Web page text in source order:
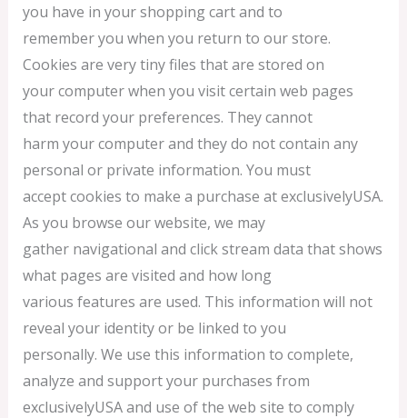
you have in your shopping cart and to
remember you when you return to our store.
Cookies are very tiny files that are stored on
your computer when you visit certain web pages
that record your preferences. They cannot
harm your computer and they do not contain any
personal or private information. You must
accept cookies to make a purchase at exclusivelyUSA.
As you browse our website, we may
gather navigational and click stream data that shows
what pages are visited and how long
various features are used. This information will not
reveal your identity or be linked to you
personally. We use this information to complete,
analyze and support your purchases from
exclusivelyUSA and use of the web site to comply